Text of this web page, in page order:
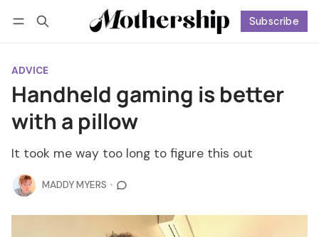
Subscribe
ADVICE
Handheld gaming is better
with a pillow
It took me way too long to figure this out
MADDY MYERS